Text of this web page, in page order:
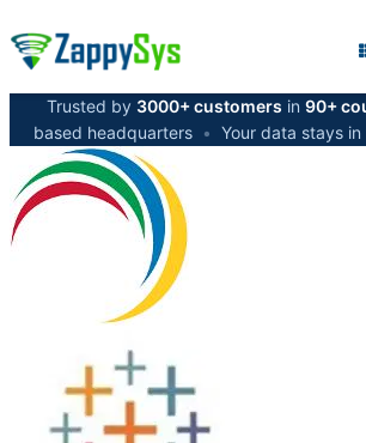
Trusted by 3000+ customers in 90+
based headquarters • Your data stays